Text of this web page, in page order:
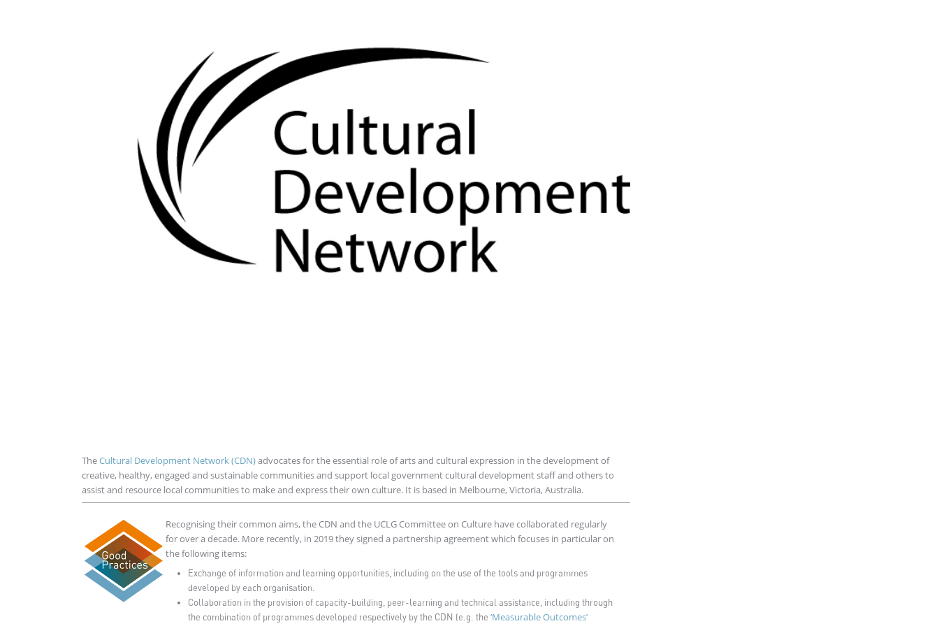
TheCultural Development Network (CDN)advocates for the essential role of arts and cultural expression in the development of
creative, healthy, engaged and sustainable communities and support local government cultural development staff and others to
assist and resource local communities to make and express their own culture. It is based in Melbourne, Victoria, Australia.
Imagen
Recognising their common aims, the CDN and the UCLG Committee on Culture have collaborated regularly
for over a decade. More recently, in 2019 they signed a partnership agreement which focuses in particular on
the following items:
Exchange of information and learning opportunities, including on the use of the tools and programmes
developed by each organisation.
Collaboration in the provision of capacity-building, peer-learning and technical assistance, including through
the combination of programmes developed respectively by the CDN (e.g. the ‘Measurable Outcomes’